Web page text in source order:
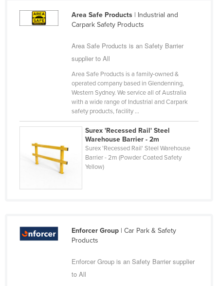
Serbia
Solomon Islands
Somalia
South Sudan
Sri Lanka
Swaziland
Area Safe Products| Industrial and
Carpark Safety Products
Area Safe Products is an Safety Barrier
supplier to All
Area Safe Products is a family-owned &
operated company based in Glendenning,
Western Sydney. We service all of Australia
with a wide range of Industrial and Carpark
safety products, facility ...
Surex 'Recessed Rail' Steel
Warehouse Barrier - 2m
Surex 'Recessed Rail' Steel Warehouse
Barrier - 2m (Powder Coated Safety
Yellow)
Enforcer Group| Car Park & Safety
Products
Enforcer Group is an Safety Barrier supplier
to All